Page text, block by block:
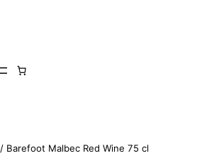
/ Barefoot Malbec Red Wine 75 cl